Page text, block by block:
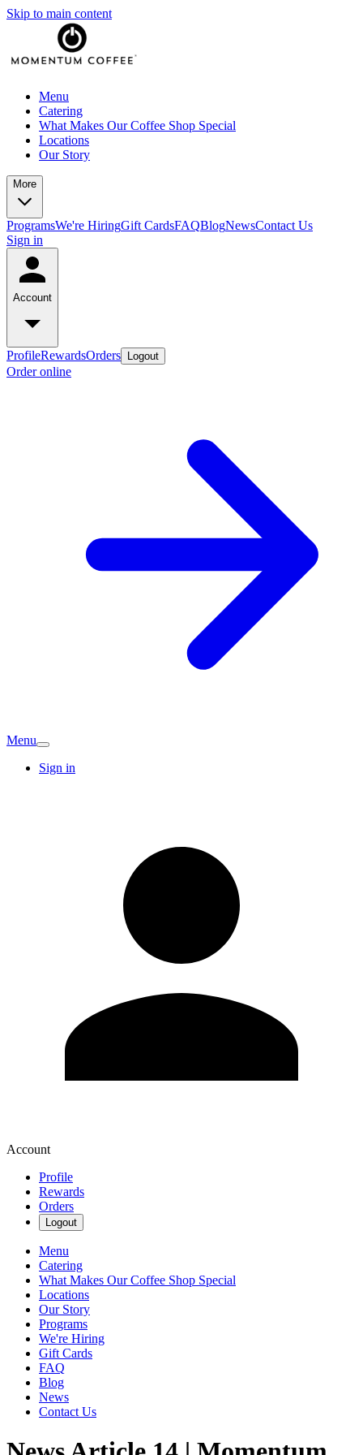
Skip to main content
Menu
Catering
What Makes Our Coffee Shop Special
Locations
Our Story
More
ProgramsWe're HiringGift CardsFAQBlogNewsContact Us
Sign in
Account
ProfileRewardsOrders Logout
Order online
Menu
Sign in
Account
Profile
Rewards
Orders
Logout
Menu
Catering
What Makes Our Coffee Shop Special
Locations
Our Story
Programs
We're Hiring
Gift Cards
FAQ
Blog
News
Contact Us